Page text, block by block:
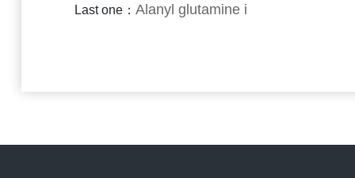
Last one：Alanyl glutamine i